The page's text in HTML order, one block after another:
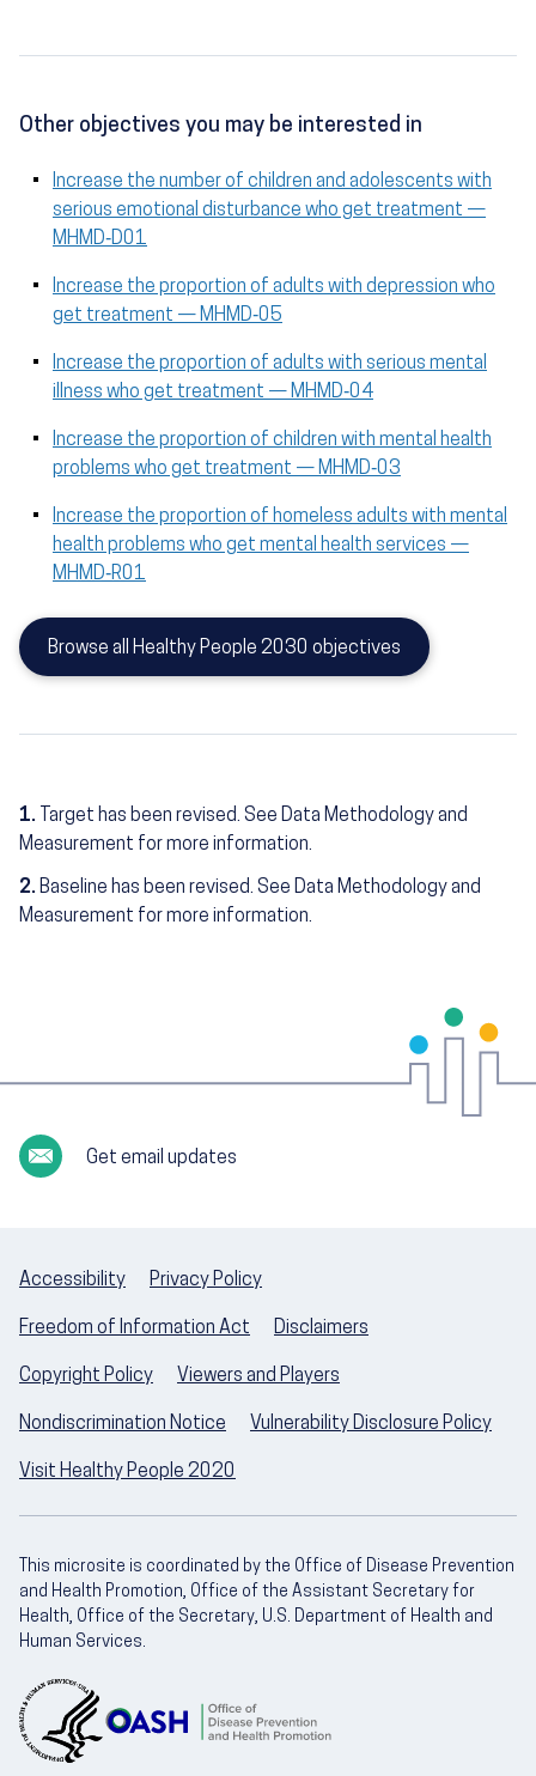
Other objectives you may be interested in
Increase the number of children and adolescents with
serious emotional disturbance who get treatment —
MHMD‑D01
Increase the proportion of adults with depression who
get treatment — MHMD‑05
Increase the proportion of adults with serious mental
illness who get treatment — MHMD‑04
Increase the proportion of children with mental health
problems who get treatment — MHMD‑03
Increase the proportion of homeless adults with mental
health problems who get mental health services —
MHMD‑R01
Browse all Healthy People 2030 objectives
1.
Target has been revised. See Data Methodology and
Measurement for more information.
2. Baseline has been revised. See Data Methodology and
Measurement for more information.
Get email updates
Accessibility Privacy Policy
Freedom of Information Act Disclaimers
Copyright Policy Viewers and Players
Nondiscrimination Notice Vulnerability Disclosure Policy
Visit Healthy People 2020
This microsite is coordinated by the Office of Disease Prevention
and Health Promotion, Office of the Assistant Secretary for
Health, Office of the Secretary, U.S. Department of Health and
Human Services.